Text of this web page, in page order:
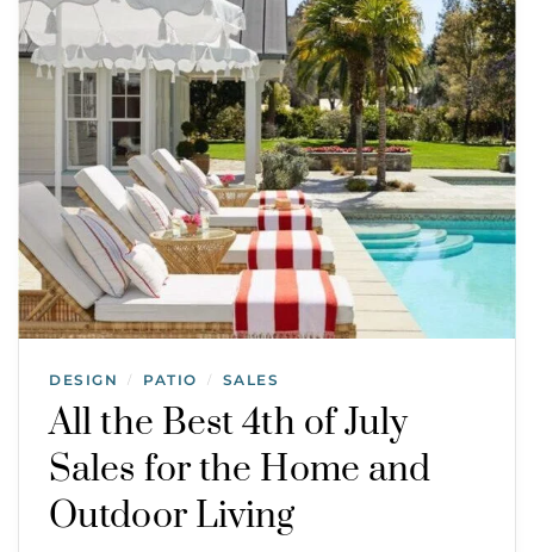
DESIGN / PATIO / SALES
All the Best 4th of July
Sales for the Home and
Outdoor Living